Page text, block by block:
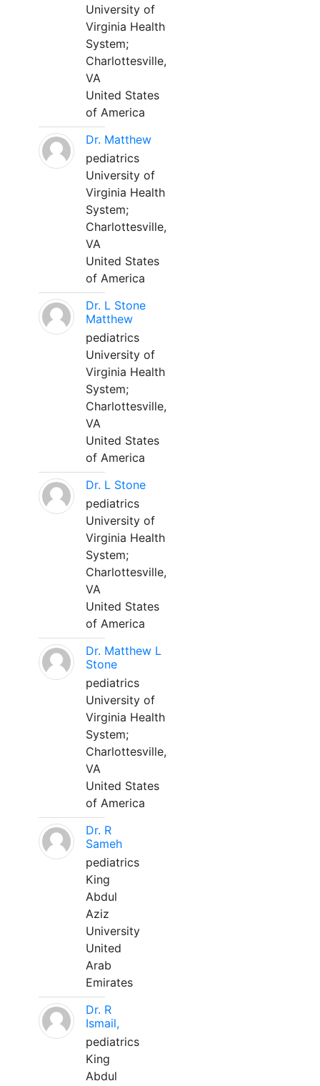
University of
Virginia Health
System;
Charlottesville,
VA
United States
of America
Dr. Matthew
pediatrics
University of
Virginia Health
System;
Charlottesville,
VA
United States
of America
Dr. L Stone
Matthew
pediatrics
University of
Virginia Health
System;
Charlottesville,
VA
United States
of America
Dr. L Stone
pediatrics
University of
Virginia Health
System;
Charlottesville,
VA
United States
of America
Dr. Matthew L
Stone
pediatrics
University of
Virginia Health
System;
Charlottesville,
VA
United States
of America
Dr. R
Sameh
pediatrics
King
Abdul
Aziz
University
United
Arab
Emirates
Dr. R
Ismail,
pediatrics
King
Abdul